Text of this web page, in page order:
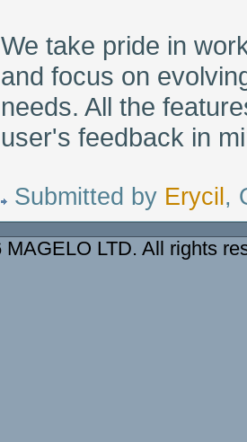
We take pride in
and focus on
needs. All the
user's feedback in
Submitted by Erycil ,
MAGELO LTD. All rights